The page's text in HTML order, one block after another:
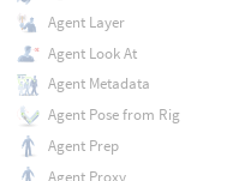
Agent Layer
Agent Look At
Agent Metadata
Agent Pose from Rig
Agent Prep
Agent Proxy